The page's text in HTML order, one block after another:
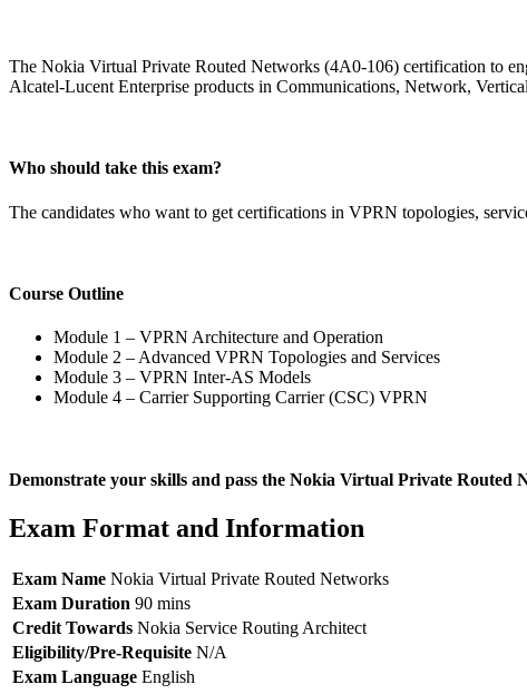
The Nokia Virtual Private Routed Networks (4A0-106) certification to
Alcatel-Lucent Enterprise products in Communications, Network,
Who should take this exam?
The candidates who want to get certifications in VPRN topologies,
Course Outline
Module 1 – VPRN Architecture and Operation
Module 2 – Advanced VPRN Topologies and Services
Module 3 – VPRN Inter-AS Models
Module 4 – Carrier Supporting Carrier (CSC) VPRN
Demonstrate your skills and pass the Nokia Virtual Private Routed
Exam Format and Information
Exam Name Nokia Virtual Private Routed Networks
Exam Duration 90 mins
Credit Towards Nokia Service Routing Architect
Eligibility/Pre-Requisite N/A
Exam Language English